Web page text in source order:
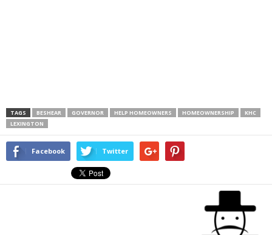
TAGS BESHEAR GOVERNOR HELP HOMEOWNERS HOMEOWNERSHIP
KHC
LEXINGTON
Facebook Twitter